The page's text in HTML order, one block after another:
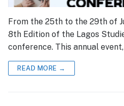
From the 25th to the 29th of
8th Edition of the Lagos
conference. This annual
READ MORE →